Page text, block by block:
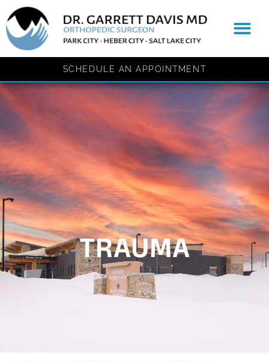
content
SCHEDULE AN APPOINTMENT
TRAUMA